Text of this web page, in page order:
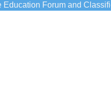
Forum and